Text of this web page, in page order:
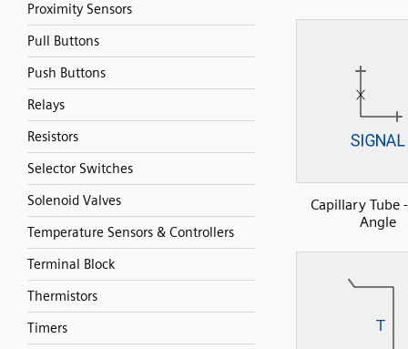
Proximity Sensors
Pull Buttons
Push Buttons
Relays
Resistors
Selector Switches
Solenoid Valves
Temperature Sensors & Controllers
Terminal Block
Thermistors
Timers
Capillary Tube
Angle